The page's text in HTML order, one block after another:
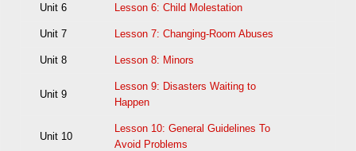
Unit 6 Lesson 6: Child Molestation
Unit 7 Lesson 7: Changing-Room Abuses
Unit 8 Lesson 8: Minors
Unit 9
Lesson 9: Disasters Waiting to
Happen
Unit 10
Lesson 10: General Guidelines To
Avoid Problems